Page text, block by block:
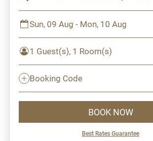
Sun, 09 Aug - Mon, 10 Aug
1 Guest(s), 1 Room(s)
Booking Code
BOOK NOW
Best Rates Guarantee